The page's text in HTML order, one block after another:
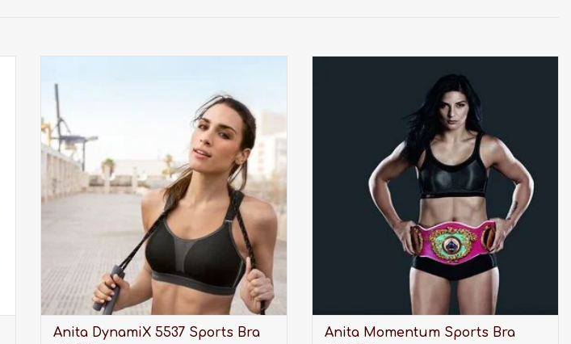
Anita DynamiX 5537 Sports Bra
support. This bra was made for your high
impact activities.
ADD TO CART
Anita Momentum Sports Bra